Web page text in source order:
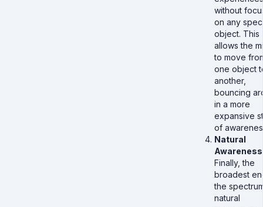
without
on any
object. This
allows the
to move
one object
another,
bouncing
in a more
expansive
of
Natural
Finally, the
broadest
the
natural